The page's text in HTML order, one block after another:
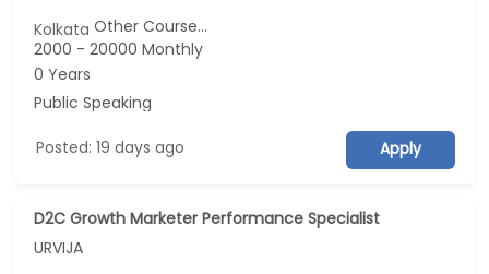
KolkataOther Course...
2000 - 20000 Monthly
0 Years
Public Speaking
Posted: 19 days ago Apply
D2C Growth Marketer Performance Specialist
URVIJA